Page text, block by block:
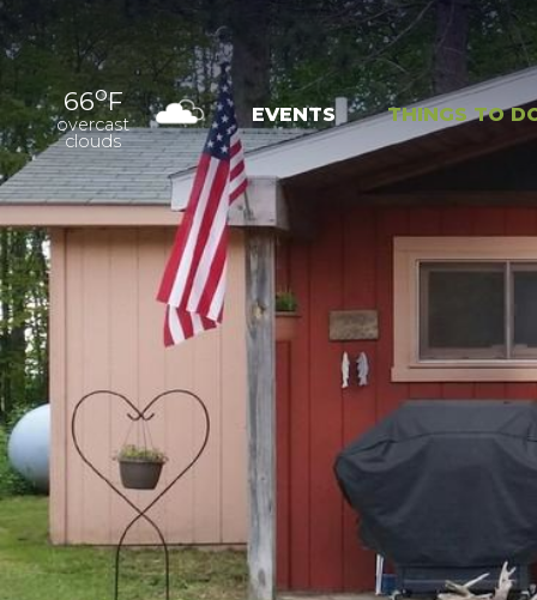
66oF
overcast
clouds
EVENTS THINGS TO
OUTDOOR
RECREATION